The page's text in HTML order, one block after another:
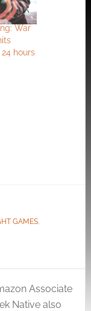
War
hours
GAMES,
Associate
Native also